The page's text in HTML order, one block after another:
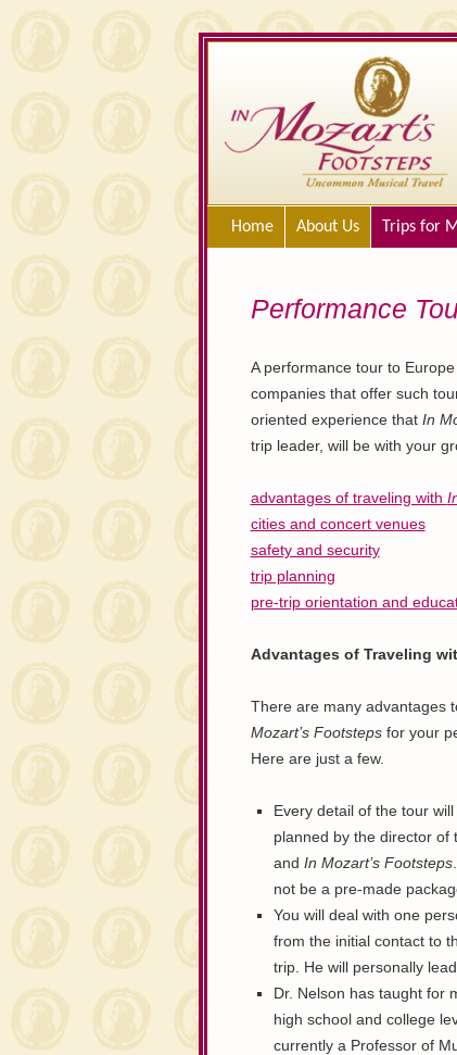
Home About Us Trips for
Performance
A performance tour to
companies that offer such
oriented experience that In
trip leader, will be with your
advantages of traveling with
cities and concert venues
safety and security
trip planning
pre-trip orientation and
Advantages of Traveling
There are many advantages
Mozart’s Footsteps for your
Here are just a few.
Every detail of the tour
planned by the director of
and In Mozart’s Footsteps
not be a pre-made
You will deal with one
from the initial contact to
trip. He will personally
Dr. Nelson has taught for
high school and college
currently a Professor of